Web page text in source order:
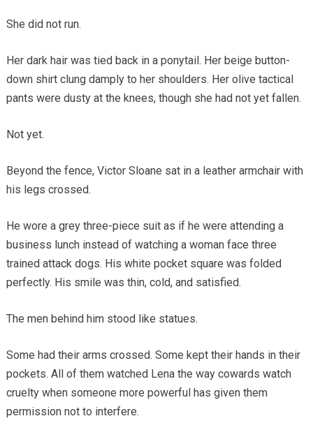
She did not run.
Her dark hair was tied back in a ponytail. Her beige button-
down shirt clung damply to her shoulders. Her olive tactical
pants were dusty at the knees, though she had not yet fallen.
Not yet.
Beyond the fence, Victor Sloane sat in a leather armchair with
his legs crossed.
He wore a grey three-piece suit as if he were attending a
business lunch instead of watching a woman face three
trained attack dogs. His white pocket square was folded
perfectly. His smile was thin, cold, and satisfied.
The men behind him stood like statues.
Some had their arms crossed. Some kept their hands in their
pockets. All of them watched Lena the way cowards watch
cruelty when someone more powerful has given them
permission not to interfere.